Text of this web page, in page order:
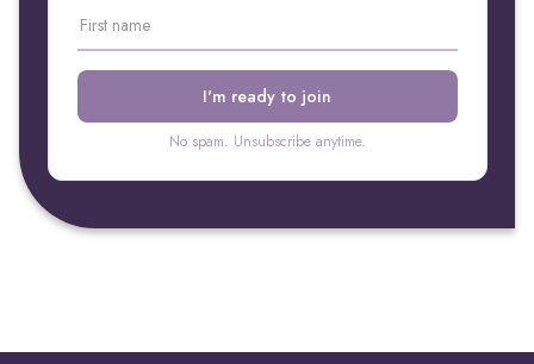
No spam. Unsubscribe anytime.